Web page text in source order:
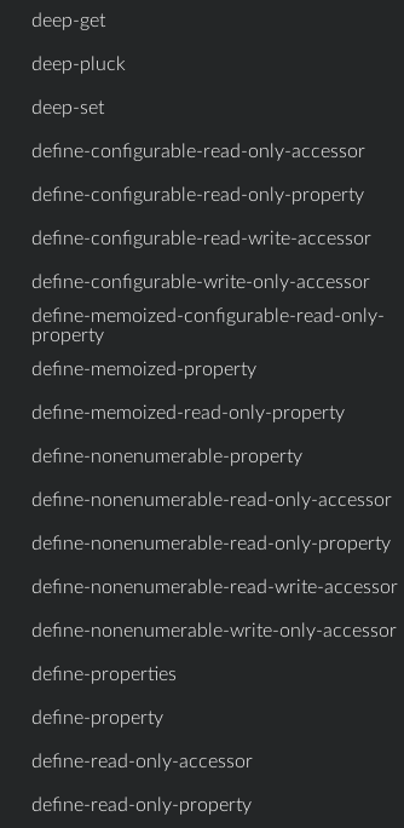
deep-get
deep-pluck
deep-set
define-configurable-read-only-accessor
define-configurable-read-only-property
define-configurable-read-write-accessor
define-configurable-write-only-accessor
define-memoized-configurable-read-only-
property
define-memoized-property
define-memoized-read-only-property
define-nonenumerable-property
define-nonenumerable-read-only-accessor
define-nonenumerable-read-only-property
define-nonenumerable-read-write-accessor
define-nonenumerable-write-only-accessor
define-properties
define-property
define-read-only-accessor
define-read-only-property